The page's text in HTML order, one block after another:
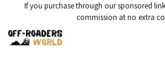
content
If you purchase through our sponsored
commission at no extra